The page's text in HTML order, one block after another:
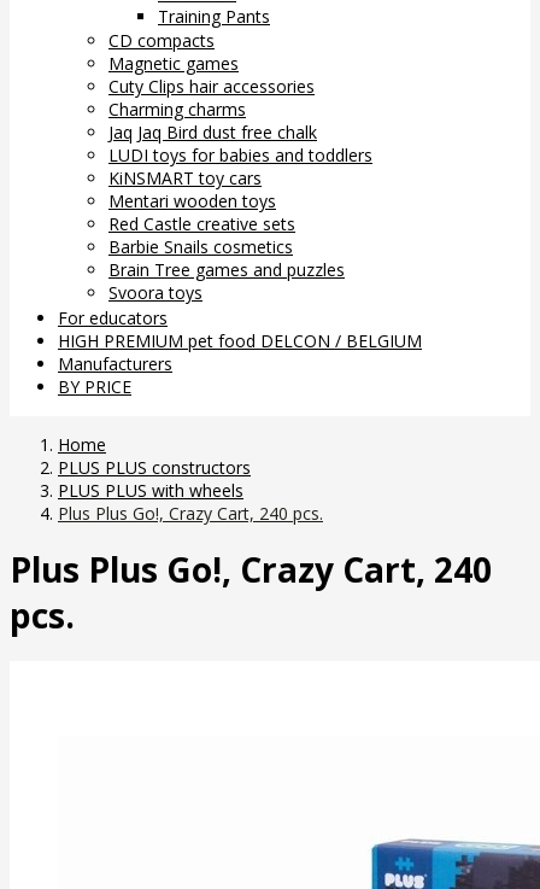
Training Pants
CD compacts
Magnetic games
Cuty Clips hair accessories
Charming charms
Jaq Jaq Bird dust free chalk
LUDI toys for babies and toddlers
KiNSMART toy cars
Mentari wooden toys
Red Castle creative sets
Barbie Snails cosmetics
Brain Tree games and puzzles
Svoora toys
For educators
HIGH PREMIUM pet food DELCON / BELGIUM
Manufacturers
BY PRICE
Home
PLUS PLUS constructors
PLUS PLUS with wheels
Plus Plus Go!, Crazy Cart, 240 pcs.
Plus Plus Go!, Crazy Cart, 240
pcs.